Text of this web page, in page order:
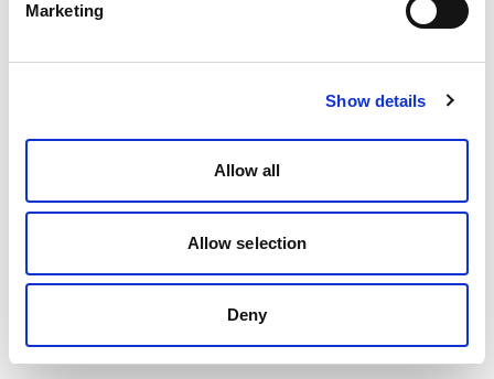
Marketing
Show details
Allow all
Allow selection
Deny